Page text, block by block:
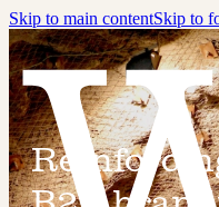
Skip to main contentSkip to